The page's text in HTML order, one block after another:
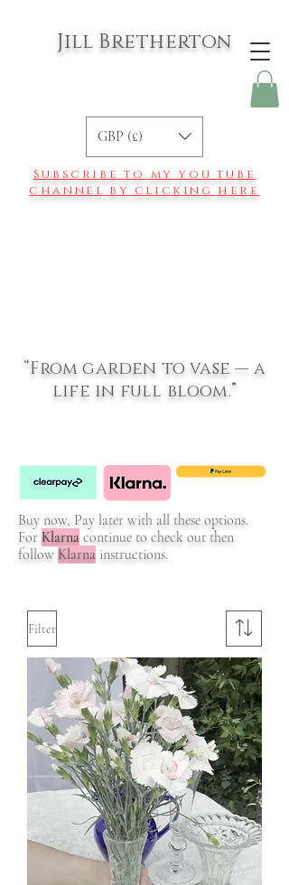
Jill Bretherton
GBP (£)
Subscribe to my you tube
channel by clicking here
“From garden to vase — a
life in full bloom.”
Buy now, Pay later with all these options.
For Klarna continue to check out then
follow Klarna instructions.
Filter